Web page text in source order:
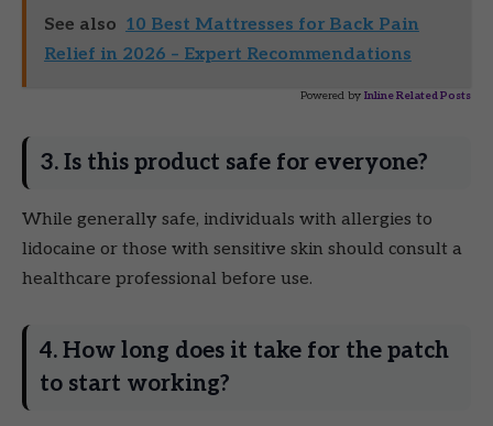
See also 10 Best Mattresses for Back Pain
Relief in 2026 – Expert Recommendations
Powered by Inline Related Posts
3. Is this product safe for everyone?
While generally safe, individuals with allergies to
lidocaine or those with sensitive skin should consult a
healthcare professional before use.
4. How long does it take for the patch
to start working?